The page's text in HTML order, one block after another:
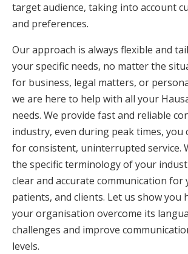
target audience, taking into account
and preferences.
Our approach is always flexible and
your specific needs, no matter the
for business, legal matters, or
we are here to help with all your
needs. We provide fast and reliable
industry, even during peak times, you
for consistent, uninterrupted service.
the specific terminology of your
clear and accurate communication for
patients, and clients. Let us show you
your organisation overcome its
challenges and improve
levels.